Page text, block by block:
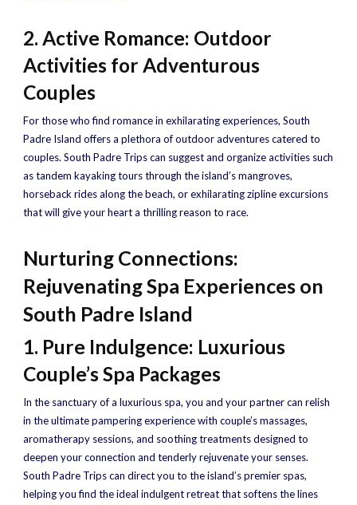
2. Active Romance: Outdoor
Activities for Adventurous
Couples
For those who find romance in exhilarating experiences, South
Padre Island offers a plethora of outdoor adventures catered to
couples. South Padre Trips can suggest and organize activities such
as tandem kayaking tours through the island’s mangroves,
horseback rides along the beach, or exhilarating zipline excursions
that will give your heart a thrilling reason to race.
Nurturing Connections:
Rejuvenating Spa Experiences on
South Padre Island
1. Pure Indulgence: Luxurious
Couple’s Spa Packages
In the sanctuary of a luxurious spa, you and your partner can relish
in the ultimate pampering experience with couple’s massages,
aromatherapy sessions, and soothing treatments designed to
deepen your connection and tenderly rejuvenate your senses.
South Padre Trips can direct you to the island’s premier spas,
helping you find the ideal indulgent retreat that softens the lines